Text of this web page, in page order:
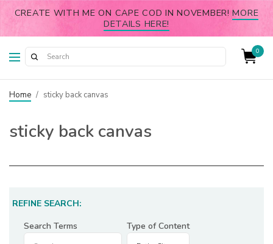
CREATE WITH ME ON CAPE COD IN NOVEMBER!MORE
DETAILS HERE!
0
Home / sticky back canvas
sticky back canvas
REFINE SEARCH:
Search Terms
Type of Content